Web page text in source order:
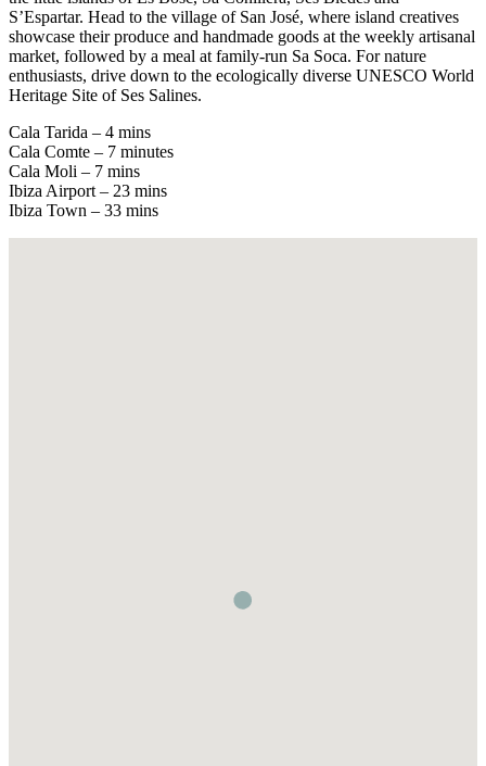
S’Espartar. Head to the village of San José, where island creatives
showcase their produce and handmade goods at the weekly artisanal
market, followed by a meal at family-run Sa Soca. For nature
enthusiasts, drive down to the ecologically diverse UNESCO World
Heritage Site of Ses Salines.
Cala Tarida – 4 mins
Cala Comte – 7 minutes
Cala Moli – 7 mins
Ibiza Airport – 23 mins
Ibiza Town – 33 mins